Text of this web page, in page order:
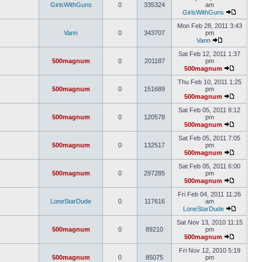
GirlsWithGuns 0 335324
am
GirlsWithGuns
Vann 0 343707
Mon Feb 28, 2011 3:43
pm
Vann
500magnum 0 201187
Sat Feb 12, 2011 1:37
pm
500magnum
500magnum 0 151689
Thu Feb 10, 2011 1:25
pm
500magnum
500magnum 0 120578
Sat Feb 05, 2011 8:12
pm
500magnum
500magnum 0 132517
Sat Feb 05, 2011 7:05
pm
500magnum
500magnum 0 297285
Sat Feb 05, 2011 6:00
pm
500magnum
LoneStarDude 0 117616
Fri Feb 04, 2011 11:26
am
LoneStarDude
500magnum 0 89210
Sat Nov 13, 2010 11:15
pm
500magnum
500magnum 0 85075
Fri Nov 12, 2010 5:19
pm